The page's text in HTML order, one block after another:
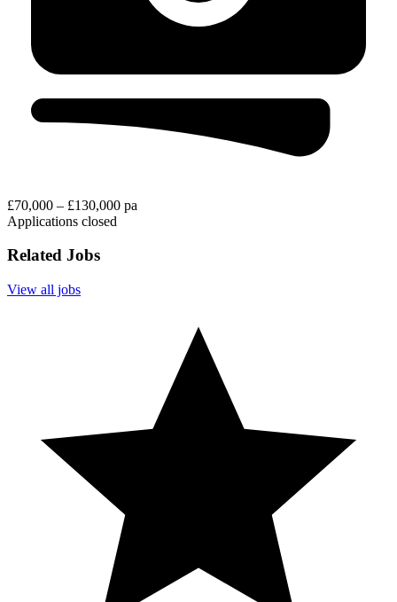
£70,000 – £130,000 pa
Applications closed
Related Jobs
View all jobs